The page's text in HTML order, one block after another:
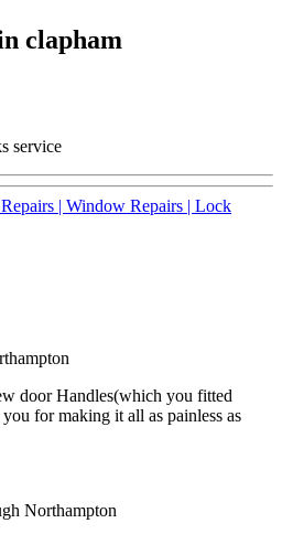
clapham
service
| Window Repairs | Lock
door Handles(which you fitted
for making it all as painless as
Northampton